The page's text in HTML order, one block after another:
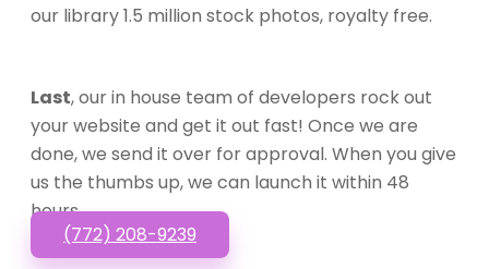
our library 1.5 million stock photos, royalty free.
Last, our in house team of developers rock out
your website and get it out fast! Once we are
done, we send it over for approval. When you give
us the thumbs up, we can launch it within 48
hours.
(772) 208-9239